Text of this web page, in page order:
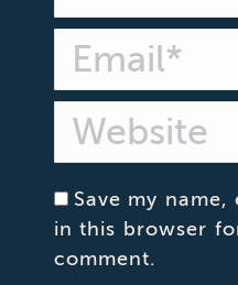
Email *
Website
Save my
in this browser
comment.